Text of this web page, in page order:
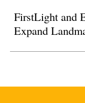
FirstLight and
Expand